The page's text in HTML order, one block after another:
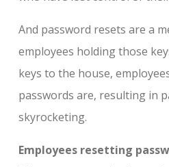
And password resets are a
employees holding those
keys to the house,
passwords are, resulting in
skyrocketing.
Employees resetting